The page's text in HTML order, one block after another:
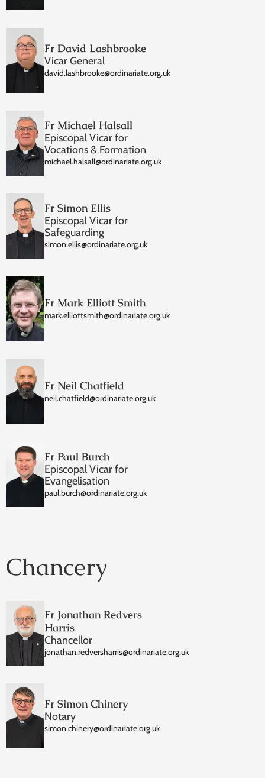
Fr David Lashbrooke
Vicar General
david.lashbrooke@ordinariate.org.uk
Fr Michael Halsall
Episcopal Vicar for
Vocations & Formation
michael.halsall@ordinariate.org.uk
Fr Simon Ellis
Episcopal Vicar for
Safeguarding
simon.ellis@ordinariate.org.uk
Fr Mark Elliott Smith
mark.elliottsmith@ordinariate.org.uk
Fr Neil Chatfield
neil.chatfield@ordinariate.org.uk
Fr Paul Burch
Episcopal Vicar for
Evangelisation
paul.burch@ordinariate.org.uk
Chancery
Fr Jonathan Redvers
Harris
Chancellor
jonathan.redversharris@ordinariate.org.uk
Fr Simon Chinery
Notary
simon.chinery@ordinariate.org.uk